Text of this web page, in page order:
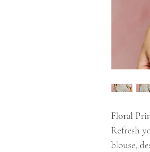
Floral
Refresh
blouse,